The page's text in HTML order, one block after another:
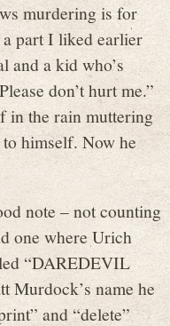
murdering is for
a part I liked earlier
and a kid who’s
don’t hurt me.”
in the rain muttering
himself. Now he
note – not counting
one where Urich
“DAREDEVIL
name he
and “delete”